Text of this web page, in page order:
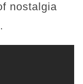
nostalgia